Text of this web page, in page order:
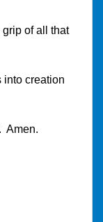
all that